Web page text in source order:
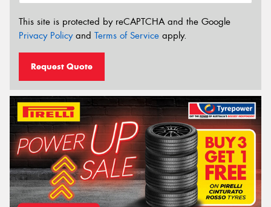
This site is protected by reCAPTCHA and the Google
Privacy Policyand Terms of Service apply.
Request Quote